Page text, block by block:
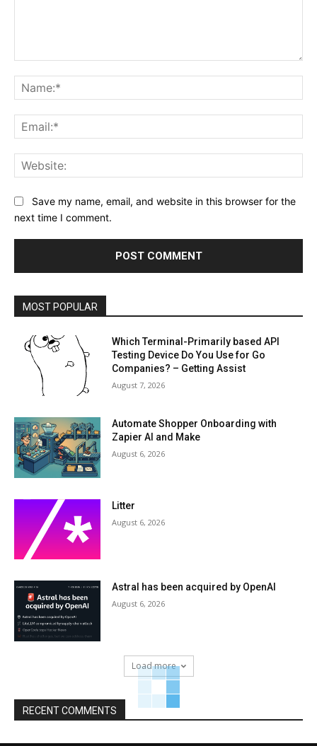
Save my name, email, and website in this browser for the
next time I comment.
MOST POPULAR
Which Terminal-Primarily based API
Testing Device Do You Use for Go
Companies? – Getting Assist
August 7, 2026
Automate Shopper Onboarding with
Zapier AI and Make
August 6, 2026
Litter
August 6, 2026
Astral has been acquired by OpenAI
August 6, 2026
Load more
RECENT COMMENTS